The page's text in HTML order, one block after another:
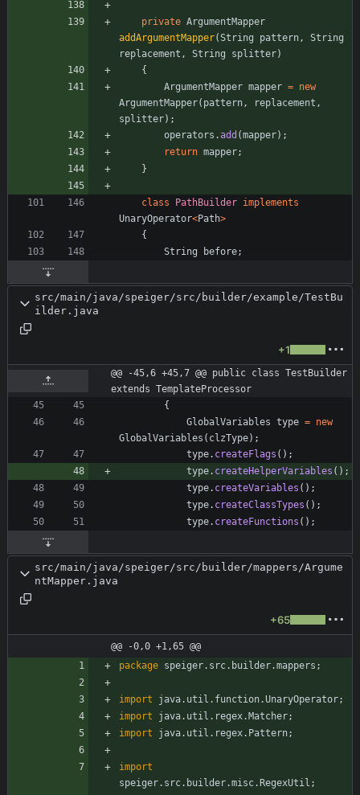
private ArgumentMapper
addArgumentMapper(String pattern,
String
replacement , String splitter)
{
ArgumentMapper mapper = new
ArgumentMapper( pattern, replacement ,
splitter) ;
operators .add (mapper) ;
return mapper;
}
class PathBuilder implements
UnaryOperator<Path>
{
String
before;
src/main/java/speiger/src/builder/example/TestBu
ilder.java
+1
@@ -45,6 +45,7 @@ public class TestBuilder
extends TemplateProcessor
{
GlobalVariables type = new
GlobalVariables ( clzType) ;
type. createFlags ( ) ;
type. createHelperVariables ( ) ;
type. createVariables ( ) ;
type. createClassTypes ( ) ;
type. createFunctions ( ) ;
src/main/java/speiger/src/builder/mappers/Argume
ntMapper.java
+65
@@ -0,0 +1,65 @@
package speiger.src.builder.mappers ;
import java.util.function.UnaryOperator;
import
java.util.regex.Matcher;
import
java.util.regex.Pattern;
import
speiger.src.builder.misc.RegexUtil ;